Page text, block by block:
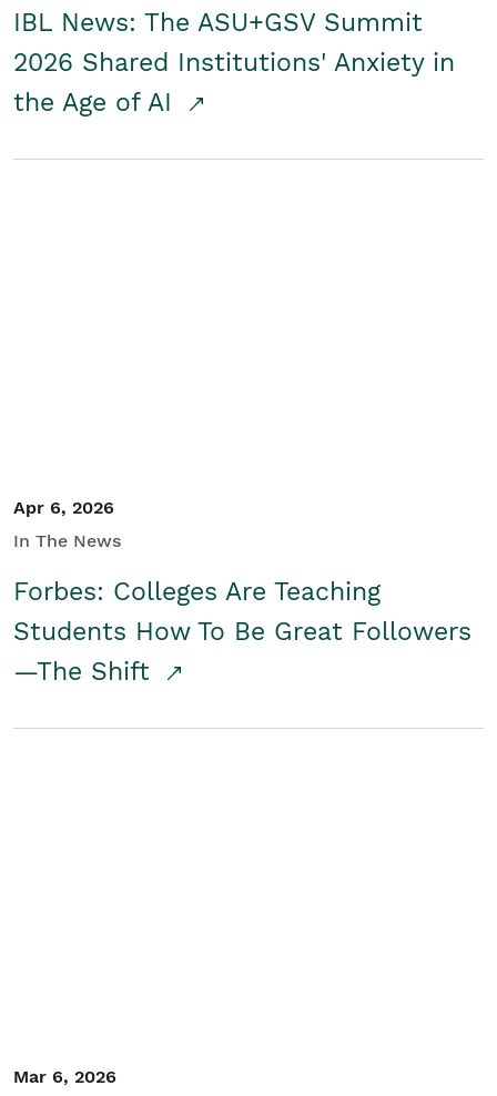
IBL News: The ASU+GSV Summit
2026 Shared Institutions' Anxiety in
the Age of AI
Apr 6, 2026
In The News
Forbes: Colleges Are Teaching
Students How To Be Great Followers
—The Shift
Mar 6, 2026